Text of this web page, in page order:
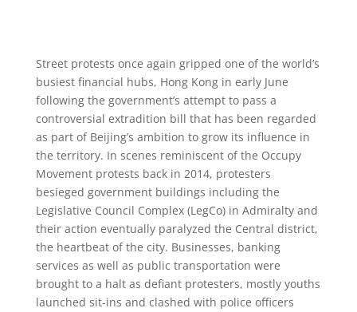
Street protests once again gripped one of the world’s
busiest financial hubs, Hong Kong in early June
following the government’s attempt to pass a
controversial extradition bill that has been regarded
as part of Beijing’s ambition to grow its influence in
the territory. In scenes reminiscent of the Occupy
Movement protests back in 2014, protesters
besieged government buildings including the
Legislative Council Complex (LegCo) in Admiralty and
their action eventually paralyzed the Central district,
the heartbeat of the city. Businesses, banking
services as well as public transportation were
brought to a halt as defiant protesters, mostly youths
launched sit-ins and clashed with police officers